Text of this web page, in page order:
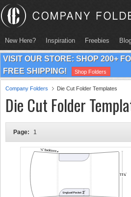
New Here? Inspiration Freebies
VISIT OUR STORE: SHOP 200+
FREE SHIPPING!
Shop Folders
Company Folders Die Cut Folder Templates
Die Cut Folder
Page: 1